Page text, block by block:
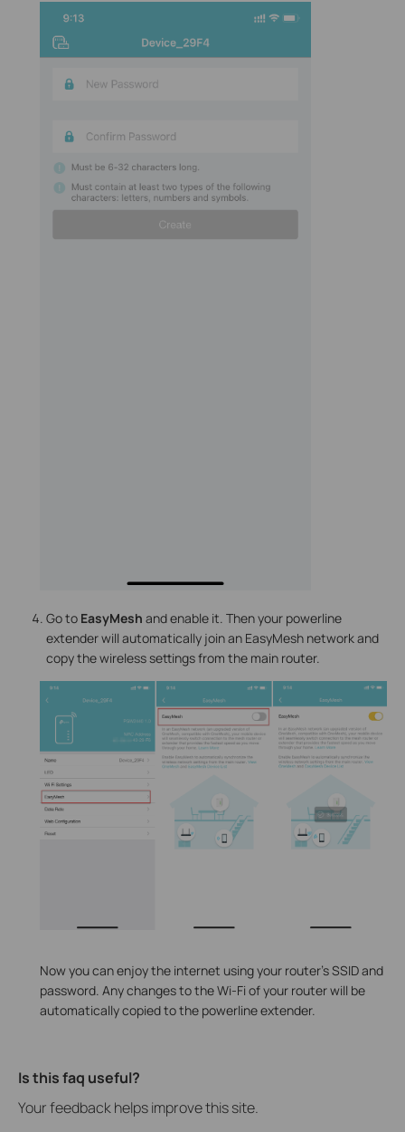
Go to EasyMesh and enable it. Then your powerline
extender will automatically join an EasyMesh network and
copy the wireless settings from the main router.
Now you can enjoy the internet using your router’s SSID and
password. Any changes to the Wi-Fi of your router will be
automatically copied to the powerline extender.
Is this faq useful?
Your feedback helps improve this site.